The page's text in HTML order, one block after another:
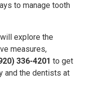
to manage tooth
explore the
measures,
336-4201 to get
and the dentists at